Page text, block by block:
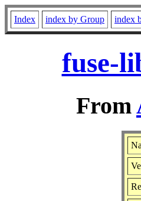
Index index by Group index
fuse-
From